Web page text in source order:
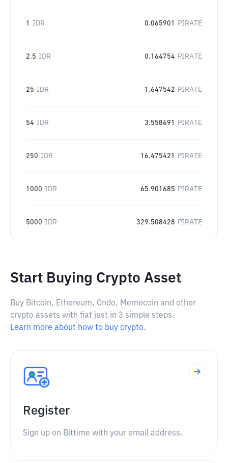
1 IDR 0.065901 PIRATE
2.5 IDR 0.164754 PIRATE
25 IDR 1.647542 PIRATE
54 IDR 3.558691 PIRATE
250 IDR 16.475421 PIRATE
1000 IDR 65.901685 PIRATE
5000 IDR 329.508428 PIRATE
Start Buying Crypto Asset
Buy Bitcoin, Ethereum, Ondo, Memecoin and other
crypto assets with fiat just in 3 simple steps.
Learn more about how to buy crypto.
Register
Sign up on Bittime with your email address.